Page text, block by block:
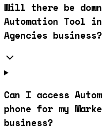
Will there be
Automation Tool
Agencies business?
Can I access
phone for my
business?